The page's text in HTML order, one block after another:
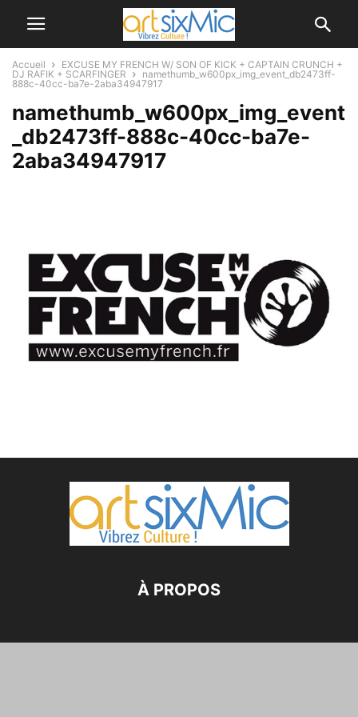
Accueil
EXCUSE MY FRENCH W/ SON OF KICK + CAPTAIN CRUNCH +
DJ RAFIK + SCARFINGER
namethumb_w600px_img_event_db2473ff-
888c-40cc-ba7e-2aba34947917
namethumb_w600px_img_event
_db2473ff-888c-40cc-ba7e-
2aba34947917
À PROPOS